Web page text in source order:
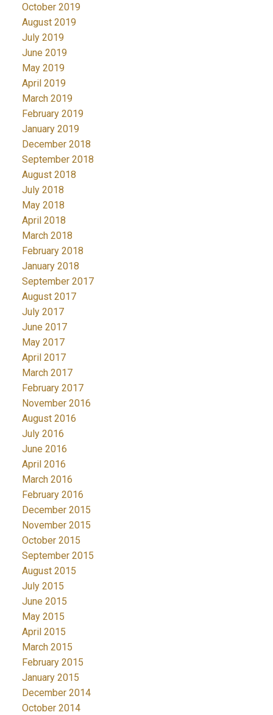
October 2019
August 2019
July 2019
June 2019
May 2019
April 2019
March 2019
February 2019
January 2019
December 2018
September 2018
August 2018
July 2018
May 2018
April 2018
March 2018
February 2018
January 2018
September 2017
August 2017
July 2017
June 2017
May 2017
April 2017
March 2017
February 2017
November 2016
August 2016
July 2016
June 2016
April 2016
March 2016
February 2016
December 2015
November 2015
October 2015
September 2015
August 2015
July 2015
June 2015
May 2015
April 2015
March 2015
February 2015
January 2015
December 2014
October 2014